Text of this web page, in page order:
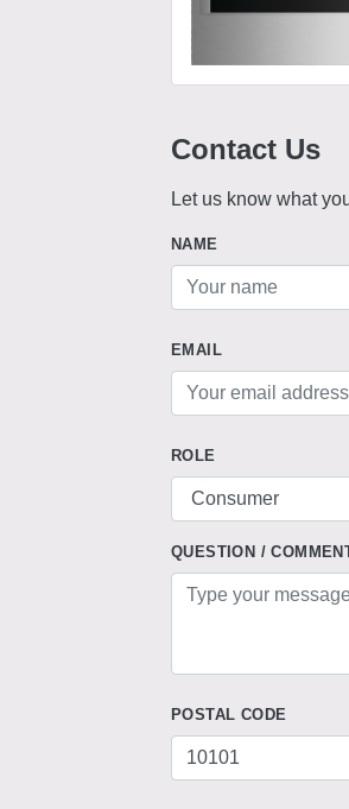
Contact Us
Let us know what
NAME
EMAIL
ROLE
QUESTION /
POSTAL CODE